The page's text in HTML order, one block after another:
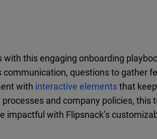
this engaging onboarding
questions to gather
with interactive elementsthat
and company policies,
impactful with Flipsnack’s